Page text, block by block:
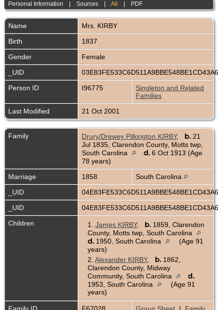
Personal Information |Sources |All PDF
Name Mrs. KIRBY
Birth
1837
Gender
Female
_UID
Person ID
I96775
Singleton and Related
Families
Last Modified
21 Oct 2001
Family Drury/Drewey Pilkington KIRBY, b. 21
Jul 1835, Clarendon County, Motts twp,
South Carolina
d. 6 Oct 1913 (Age
78 years)
Marriage
1858
South Carolina
_UID
_UID
Children
1. James KIRBY, b. 1859, Clarendon
County, Motts twp, South Carolina
d. 1950, South Carolina
(Age 91
years)
2. Alexander KIRBY, b. 1862,
Clarendon County, Midway
Community, South Carolina
d.
1953, South Carolina
(Age 91
years)